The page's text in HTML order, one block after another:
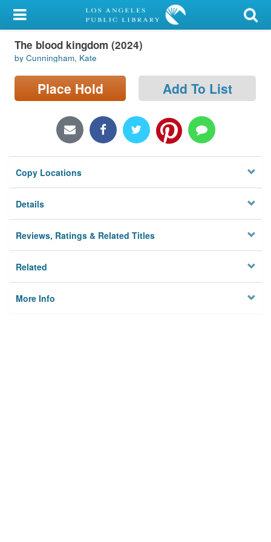
My Account
Library Card
Sign In
Locations/Hours (external
Privacy
The blood kingdom (2024)
by Cunningham, Kate
Place Hold Add To List
Copy Locations
Details
Reviews, Ratings & Related Titles
Related
More Info